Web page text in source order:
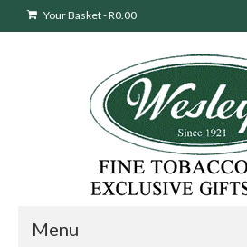
Your Basket-R0.00
Menu